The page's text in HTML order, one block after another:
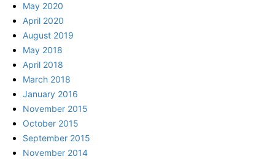
May 2020
April 2020
August 2019
May 2018
April 2018
March 2018
January 2016
November 2015
October 2015
September 2015
November 2014